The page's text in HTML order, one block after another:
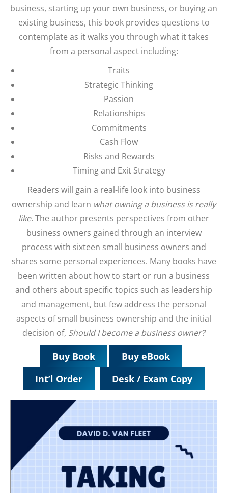
business, starting up your own business, or buying an
existing business, this book provides questions to
contemplate as it walks you through what it takes
from a personal aspect including:
Traits
Strategic Thinking
Passion
Relationships
Commitments
Cash Flow
Risks and Rewards
Timing and Exit Strategy
Readers will gain a real-life look into business
ownership and learn what owning a business is really
like. The author presents perspectives from other
business owners gained through an interview
process with sixteen small business owners and
shares some personal experiences. Many books have
been written about how to start or run a business
and others about specific topics such as leadership
and management, but few address the personal
aspects of small business ownership and the initial
decision of, Should I become a business owner?
Buy Book
Buy eBook
Int’l Order
Desk / Exam Copy